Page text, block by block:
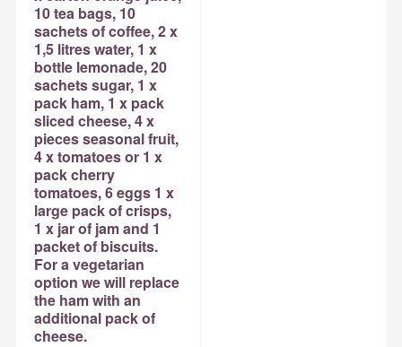
10 tea bags, 10
sachets of coffee, 2 x
1,5 litres water, 1 x
bottle lemonade, 20
sachets sugar, 1 x
pack ham, 1 x pack
sliced cheese, 4 x
pieces seasonal fruit,
4 x tomatoes or 1 x
pack cherry
tomatoes, 6 eggs 1 x
large pack of crisps,
1 x jar of jam and 1
packet of biscuits.
For a vegetarian
option we will replace
the ham with an
additional pack of
cheese.